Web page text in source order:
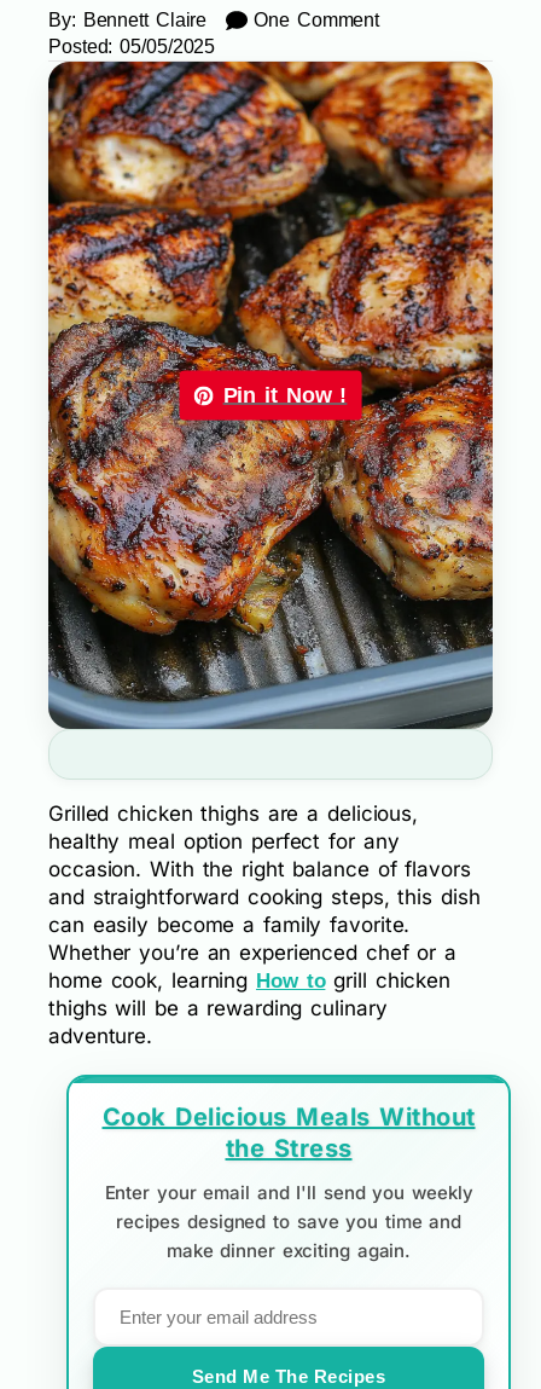
By: Bennett Claire
One Comment
Posted: 05/05/2025
Pin it Now !
Grilled chicken thighs are a delicious,
healthy meal option perfect for any
occasion. With the right balance of flavors
and straightforward cooking steps, this dish
can easily become a family favorite.
Whether you’re an experienced chef or a
home cook, learning How togrill chicken
thighs will be a rewarding culinary
adventure.
Cook Delicious Meals Without
the Stress
Enter your email and I'll send you weekly
recipes designed to save you time and
make dinner exciting again.
Send Me The Recipes